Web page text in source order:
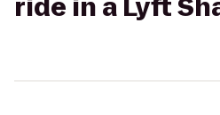
ride in a Lyft